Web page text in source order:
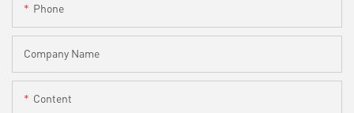
Phone
Company Name
Content